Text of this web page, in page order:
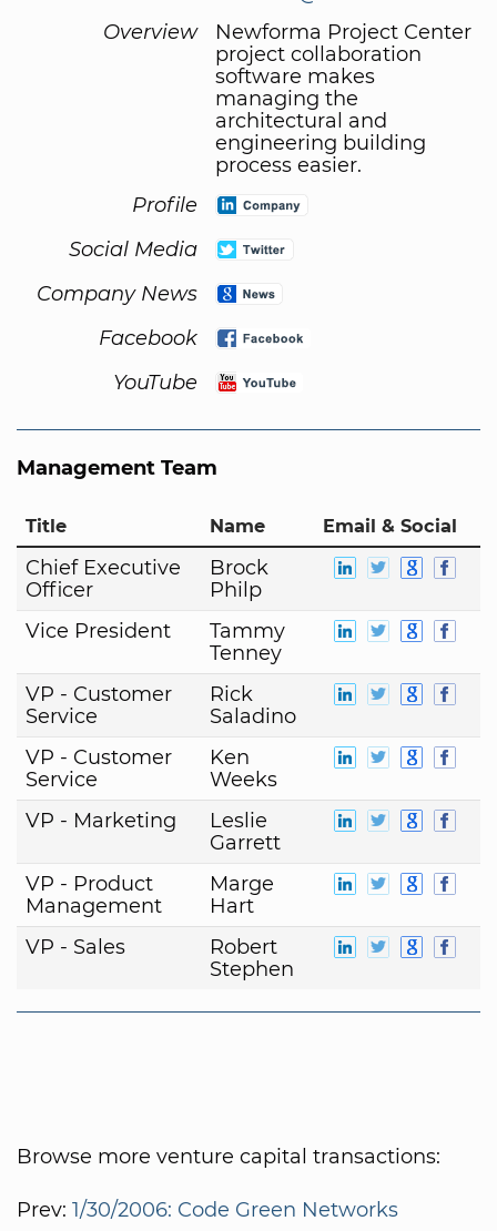
Overview
Newforma Project Center
project collaboration
software makes
managing the
architectural and
engineering building
process easier.
Profile
Social Media
Company News
Facebook
YouTube
Management Team
Title Name Email & Social
Chief Executive
Officer
Brock
Philp
Vice President
Tammy
Tenney
VP - Customer
Service
Rick
Saladino
VP - Customer
Service
Ken
Weeks
VP - Marketing
Leslie
Garrett
VP - Product
Management
Marge
Hart
VP - Sales
Robert
Stephen
Browse more venture capital transactions:
Prev: 1/30/2006: Code Green Networks